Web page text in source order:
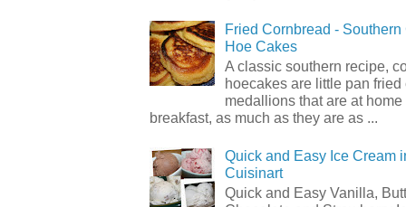
Fried Cornbread -
Hoe Cakes
A classic southern recipe,
hoecakes are little pan fried
medallions that are at home
breakfast, as much as they are as ...
Quick and Easy Ice Cream
Cuisinart
Quick and Easy Vanilla,